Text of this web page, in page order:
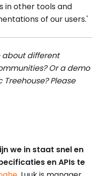
in other tools and
of our users.'
about different
Or a demo
Please
we in staat snel en
en APIs te